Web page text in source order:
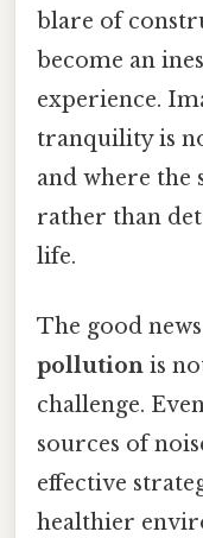
blare of
become an
experience.
tranquility is
and where the
rather than
life.
The good
pollution is
challenge.
sources of
effective
healthier